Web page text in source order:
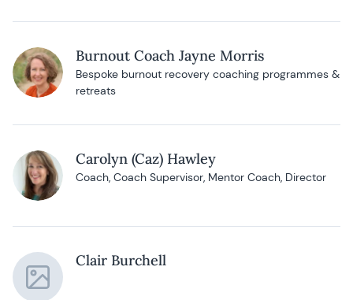
Burnout Coach Jayne Morris
Bespoke burnout recovery coaching programmes &
retreats
Carolyn (Caz) Hawley
Coach, Coach Supervisor, Mentor Coach, Director
Clair Burchell